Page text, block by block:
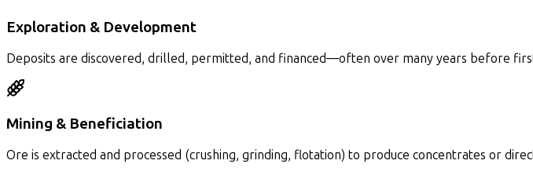
Exploration & Development
Deposits are discovered, drilled, permitted, and financed—often over many years before
Mining & Beneficiation
Ore is extracted and processed (crushing, grinding, flotation) to produce concentrates or